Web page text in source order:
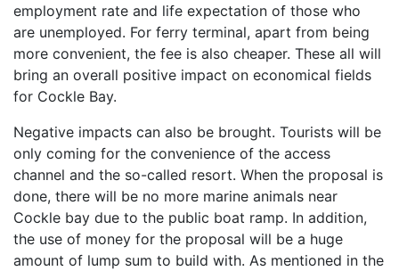
employment rate and life expectation of those who
are unemployed. For ferry terminal, apart from being
more convenient, the fee is also cheaper. These all will
bring an overall positive impact on economical fields
for Cockle Bay.
Negative impacts can also be brought. Tourists will be
only coming for the convenience of the access
channel and the so-called resort. When the proposal is
done, there will be no more marine animals near
Cockle bay due to the public boat ramp. In addition,
the use of money for the proposal will be a huge
amount of lump sum to build with. As mentioned in the